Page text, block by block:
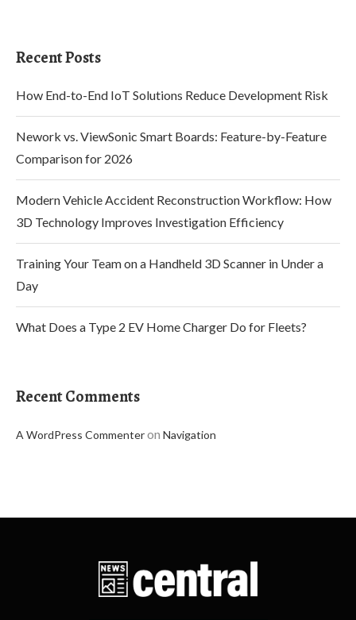
Recent Posts
How End-to-End IoT Solutions Reduce Development Risk
Nework vs. ViewSonic Smart Boards: Feature-by-Feature
Comparison for 2026
Modern Vehicle Accident Reconstruction Workflow: How
3D Technology Improves Investigation Efficiency
Training Your Team on a Handheld 3D Scanner in Under a
Day
What Does a Type 2 EV Home Charger Do for Fleets?
Recent Comments
A WordPress Commenteron Navigation